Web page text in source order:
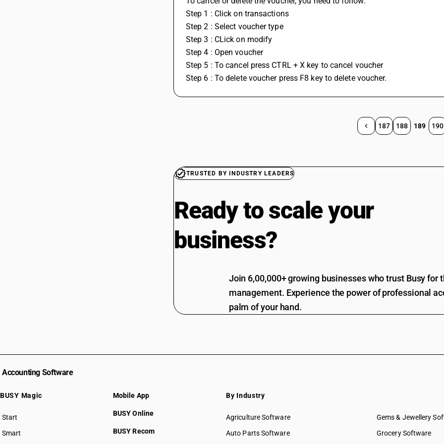
Step 1 : Click on transactions
Step 2 : Select voucher type
Step 3 : CLick on modify
Step 4 : Open voucher
Step 5 : To cancel press CTRL + X key to cancel voucher
Step 6 : To delete voucher press F8 key to delete voucher.
187 188 189 190
TRUSTED BY INDUSTRY LEADERS
Ready to scale your
business?
Join 6,00,000+ growing businesses who trust Busy for
management. Experience the power of professional
palm of your hand.
Accounting Software
BUSY Magic
Start
BUSY plan
Smart
Mobile App
BUSY Online
BUSY Recom
By Industry
Agriculture Software
Auto Parts Software
Gems & Jewellery
Grocery Software